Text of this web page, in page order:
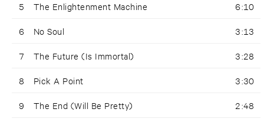
5 The Enlightenment Machine 6:10
6 No Soul 3:13
7 The Future (Is Immortal) 3:28
8 Pick A Point 3:30
9 The End (Will Be Pretty) 2:48